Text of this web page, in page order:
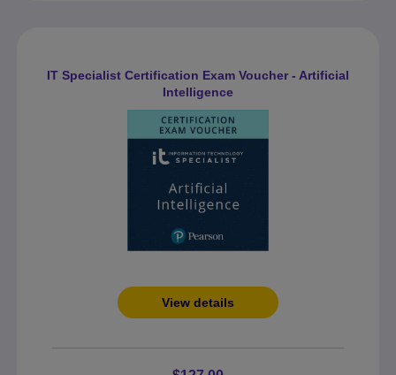
IT Specialist Certification Exam Voucher - Artificial
Intelligence
View details